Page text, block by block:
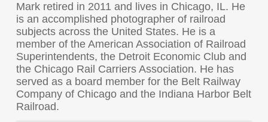
Mark retired in 2011 and lives in Chicago, IL. He
is an accomplished photographer of railroad
subjects across the United States. He is a
member of the American Association of Railroad
Superintendents, the Detroit Economic Club and
the Chicago Rail Carriers Association. He has
served as a board member for the Belt Railway
Company of Chicago and the Indiana Harbor Belt
Railroad.